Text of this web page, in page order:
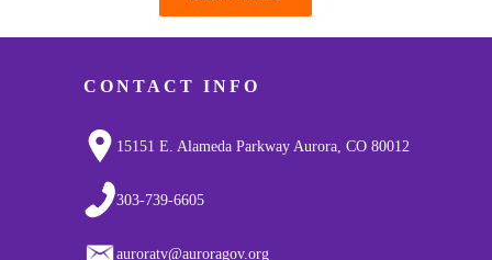
CONTACT INFO
15151 E. Alameda Parkway Aurora, CO 80012
303-739-6605
auroratv@auroragov.org